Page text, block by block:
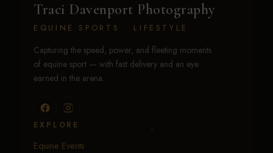
Traci Davenport Photography
EQUINE SPORTS · LIFESTYLE
Capturing the speed, power, and fleeting moments
of equine sport — with fast delivery and an eye
earned in the arena.
EXPLORE
Equine Events